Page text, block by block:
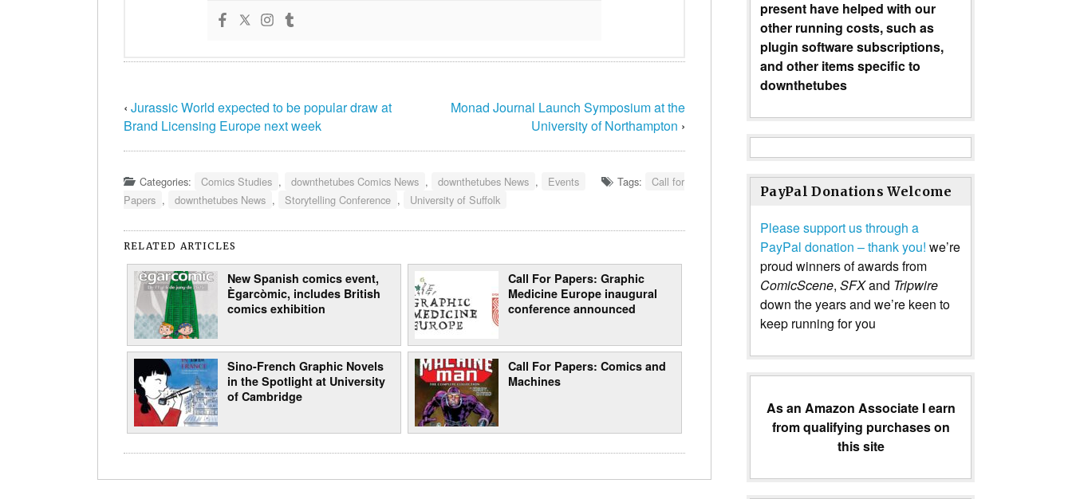
‹ Jurassic World expected to be popular draw at
Brand Licensing Europe next week
Monad Journal Launch Symposium at the
University of Northampton ›
Categories: Comics Studies , downthetubes Comics News , downthetubes News , Events Tags:
Call for
Papers , downthetubes News , Storytelling Conference , University of Suffolk
RELATED ARTICLES
New Spanish comics event,
Ègarcòmic, includes British
comics exhibition
Call For Papers: Graphic
Medicine Europe inaugural
conference announced
Sino-French Graphic Novels
in the Spotlight at University
of Cambridge
Call For Papers: Comics and
Machines
present have helped with our
other running costs, such as
plugin software subscriptions,
and other items specific to
downthetubes
PayPal Donations Welcome
Please support us through a
PayPal donation – thank you! we’re
proud winners of awards from
ComicScene, SFXand Tripwire
down the years and we’re keen to
keep running for you
As an Amazon Associate I earn
from qualifying purchases on
this site